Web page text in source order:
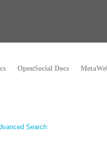
OpenSocial Docs
Search